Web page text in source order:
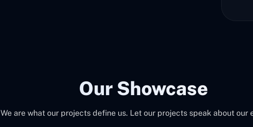
Our Showcase
We are what our projects define us. Let our projects speak about our